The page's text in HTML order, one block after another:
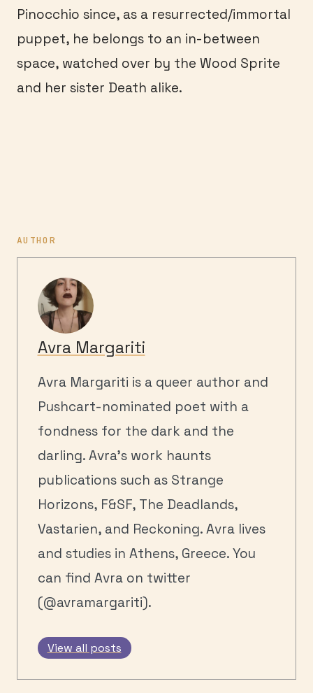
Pinocchio since, as a resurrected/immortal
puppet, he belongs to an in-between
space, watched over by the Wood Sprite
and her sister Death alike.
AUTHOR
Avra Margariti
Avra Margariti is a queer author and
Pushcart-nominated poet with a
fondness for the dark and the
darling. Avra’s work haunts
publications such as Strange
Horizons, F&SF, The Deadlands,
Vastarien, and Reckoning. Avra lives
and studies in Athens, Greece. You
can find Avra on twitter
(@avramargariti).
View all posts